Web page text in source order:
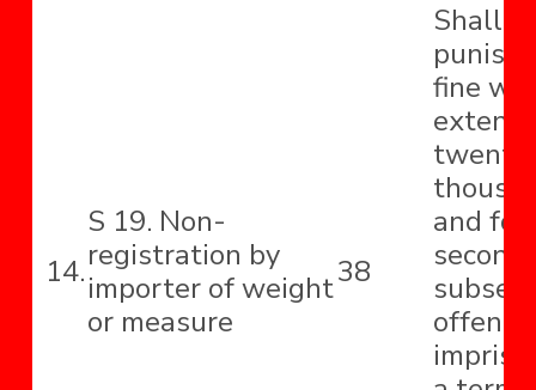
14.
S 19. Non-
registration by
importer of weight
or measure
38
Shall
fine
extend
and for
second